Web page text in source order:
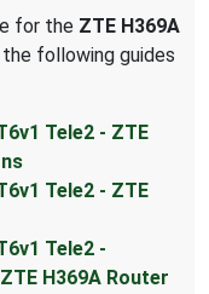
for the ZTE H369A
the following guides
Tele2 - ZTE
Tele2 - ZTE
Tele2 -
H369A Router